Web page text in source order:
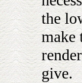
the
make
give.